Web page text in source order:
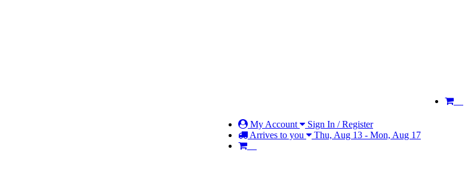
My Account
Sign In / Register
Arrives to you
Thu, Aug 13 - Mon, Aug 17